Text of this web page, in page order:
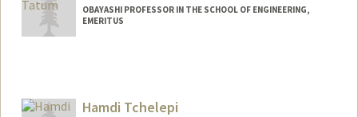
OBAYASHI PROFESSOR IN THE SCHOOL OF ENGINEERING,
EMERITUS
Hamdi Tchelepi